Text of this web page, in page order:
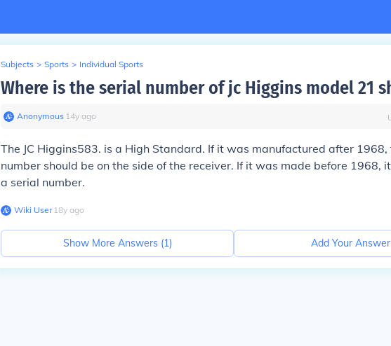
Subjects > Sports > Individual Sports
Where is the serial number of jc Higgins model 21
Anonymous∙ 14y ago
The JC Higgins583. is a High Standard. If it was manufactured after 1968,
number should be on the side of the receiver. If it was made before 1968,
a serial number.
Wiki User∙18y ago
Show More Answers (1) Add Your Answer